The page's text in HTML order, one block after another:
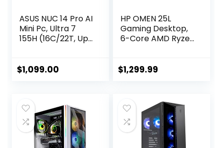
ASUS NUC 14 Pro AI
Mini Pc, Ultra 7
155H (16C/22T, Up
DDR5 RAM 1TB
Boost/AI
Ready/Type C
3.2/8K/HDR/My
ASUS/BT5.3/WiFi
$1,099.00
HP OMEN 25L
Gaming Desktop,
6-Core AMD Ryzen
GeForce GTX 1660
Cooler, Wi-Fi 6,
HDMI, DisplayPort,
KB&Mouse,
Windows 11 Home
$1,299.99